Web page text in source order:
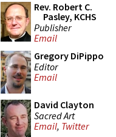
Rev. Robert C.
Pasley, KCHS
Publisher
Email
Gregory DiPippo
Editor
Email
David Clayton
Sacred Art
Email, Twitter